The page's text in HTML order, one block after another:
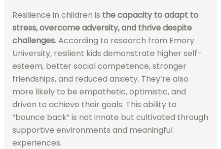
Resilience in children is the capacity to adapt to
stress, overcome adversity, and thrive despite
challenges.According to research from Emory
University, resilient kids demonstrate higher self-
esteem, better social competence, stronger
friendships, and reduced anxiety. They’re also
more likely to be empathetic, optimistic, and
driven to achieve their goals. This ability to
“bounce back” is not innate but cultivated through
supportive environments and meaningful
experiences.